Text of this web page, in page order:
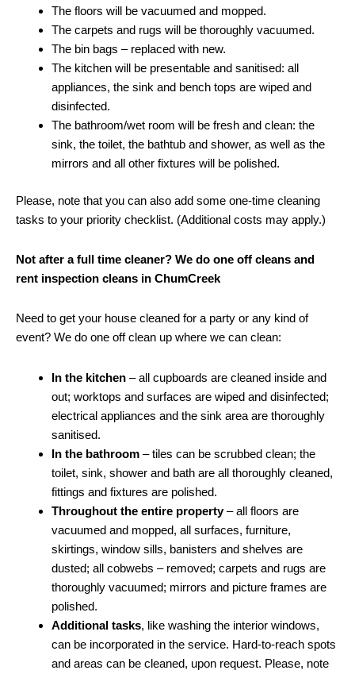
The floors will be vacuumed and mopped.
The carpets and rugs will be thoroughly vacuumed.
The bin bags – replaced with new.
The kitchen will be presentable and sanitised: all
appliances, the sink and bench tops are wiped and
disinfected.
The bathroom/wet room will be fresh and clean: the
sink, the toilet, the bathtub and shower, as well as the
mirrors and all other fixtures will be polished.
Please, note that you can also add some one-time cleaning
tasks to your priority checklist. (Additional costs may apply.)
Not after a full time cleaner? We do one off cleans and
rent inspection cleans in ChumCreek
Need to get your house cleaned for a party or any kind of
event? We do one off clean up where we can clean:
In the kitchen – all cupboards are cleaned inside and
out; worktops and surfaces are wiped and disinfected;
electrical appliances and the sink area are thoroughly
sanitised.
In the bathroom – tiles can be scrubbed clean; the
toilet, sink, shower and bath are all thoroughly cleaned,
fittings and fixtures are polished.
Throughout the entire property– all floors are
vacuumed and mopped, all surfaces, furniture,
skirtings, window sills, banisters and shelves are
dusted; all cobwebs – removed; carpets and rugs are
thoroughly vacuumed; mirrors and picture frames are
polished.
Additional tasks, like washing the interior windows,
can be incorporated in the service. Hard-to-reach spots
and areas can be cleaned, upon request. Please, note